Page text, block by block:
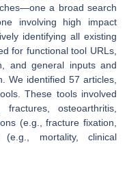
a broad search
involving high impact
identifying all existing
for functional tool URLs,
and general inputs and
We identified 57 articles,
These tools involved
osteoarthritis,
(e.g., fracture fixation,
mortality, clinical